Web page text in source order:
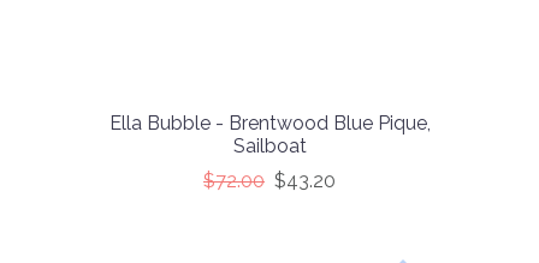
Ella Bubble - Brentwood Blue Pique,
Sailboat
$72.00 $43.20